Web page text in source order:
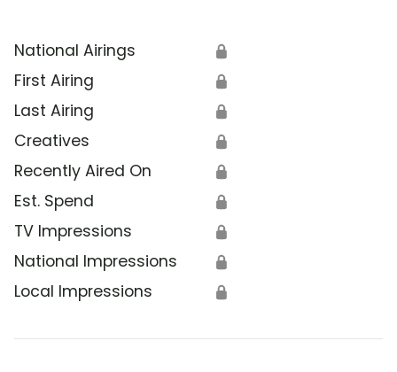
National Airings 🔒
First Airing 🔒
Last Airing 🔒
Creatives 🔒
Recently Aired On 🔒
Est. Spend 🔒
TV Impressions 🔒
National Impressions 🔒
Local Impressions 🔒